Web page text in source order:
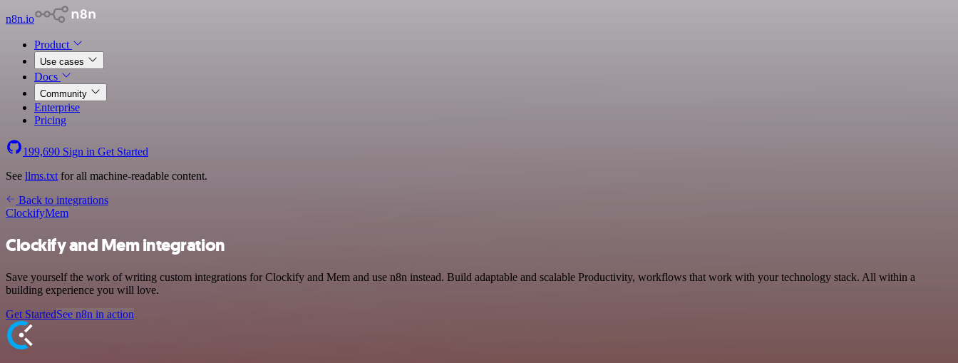
n8n.io
Product
Use cases
Docs
Community
Enterprise
Pricing
199,690 Sign in Get Started
See llms.txt for all machine-readable content.
Back to integrations
ClockifyMem
Clockify and Mem integration
Save yourself the work of writing custom integrations for Clockify and Mem and use n8n instead. Build adaptable and scalable Productivity, workflows that work with your technology stack. All within a
building experience you will love.
Get StartedSee n8n in action